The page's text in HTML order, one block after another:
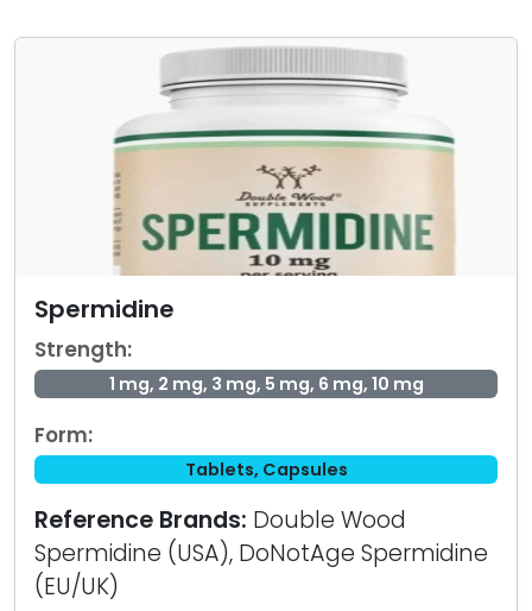
Spermidine
Strength:
1 mg, 2 mg, 3 mg, 5 mg, 6 mg, 10 mg
Form:
Tablets, Capsules
Reference Brands: Double Wood
Spermidine (USA), DoNotAge Spermidine
(EU/UK)